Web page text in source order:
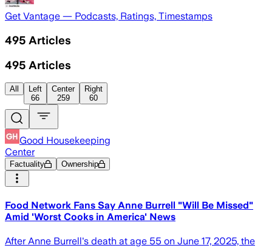
Get Vantage — Podcasts, Ratings, Timestamps
495 Articles
495 Articles
All
Left
66
Center
259
Right
60
Good Housekeeping
Center
Factuality Ownership
Food Network Fans Say Anne Burrell "Will Be Missed"
Amid 'Worst Cooks in America' News
After Anne Burrell's death at age 55 on June 17, 2025, the